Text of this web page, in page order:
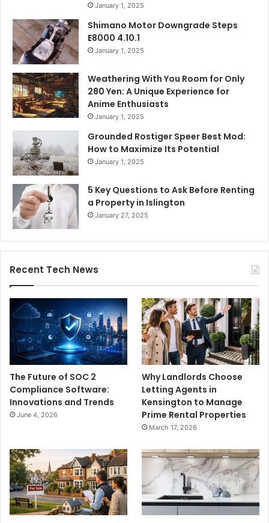
January 1, 2025
Shimano Motor Downgrade Steps
E8000 4.10.1
January 1, 2025
Weathering With You Room for Only
280 Yen: A Unique Experience for
Anime Enthusiasts
January 1, 2025
Grounded Rostiger Speer Best Mod:
How to Maximize Its Potential
January 1, 2025
5 Key Questions to Ask Before Renting
a Property in Islington
January 27, 2025
Recent Tech News
The Future of SOC 2
Compliance Software:
Innovations and Trends
June 4, 2026
Why Landlords Choose
Letting Agents in
Kensington to Manage
Prime Rental Properties
March 17, 2026